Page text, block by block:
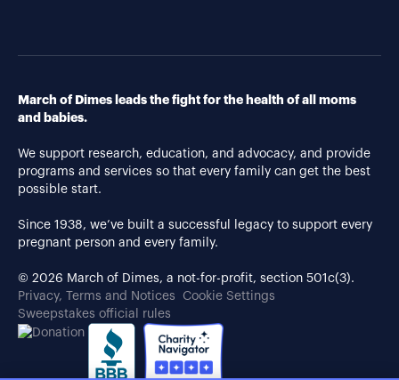
March of Dimes leads the fight for the health of all moms
and babies.
We support research, education, and advocacy, and provide
programs and services so that every family can get the best
possible start.
Since 1938, we’ve built a successful legacy to support every
pregnant person and every family.
© 2026 March of Dimes, a not-for-profit, section 501c(3).
Privacy, Terms and Notices
Cookie Settings
Sweepstakes official rules